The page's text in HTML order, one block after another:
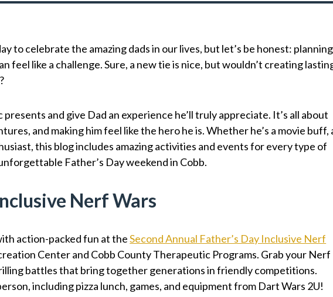
to celebrate the amazing dads in our lives, but let’s be honest: planning
feel like a challenge. Sure, a new tie is nice, but wouldn’t creating
and give Dad an experience he’ll truly appreciate. It’s all about
and making him feel like the hero he is. Whether he’s a movie buff,
this blog includes amazing activities and events for every type of
Father’s Day weekend in Cobb.
Nerf Wars
action-packed fun at theSecond Annual Father’s Day Inclusive Nerf
Center and Cobb County Therapeutic Programs. Grab your Nerf
battles that bring together generations in friendly competitions.
including pizza lunch, games, and equipment from Dart Wars 2U!